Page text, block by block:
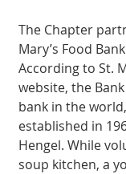
The Chapter
Mary’s Food
According to St.
website, the
bank in the
established in
Hengel. While
soup kitchen, a